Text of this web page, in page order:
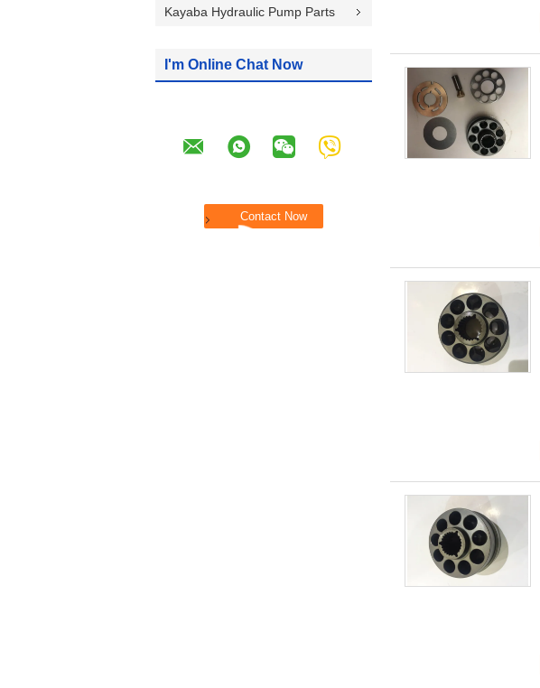
Kayaba Hydraulic Pump Parts
I'm Online Chat Now